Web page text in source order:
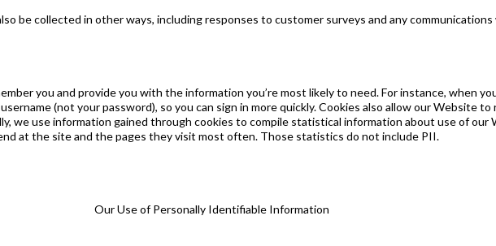
be collected in other ways, including responses to customer surveys and any
you and provide you with the information you’re most likely to need. For instance, when
(not your password), so you can sign in more quickly. Cookies also allow our Website to
we use information gained through cookies to compile statistical information about use of our
at the site and the pages they visit most often. Those statistics do not include PII.
Our Use of Personally Identifiable Information